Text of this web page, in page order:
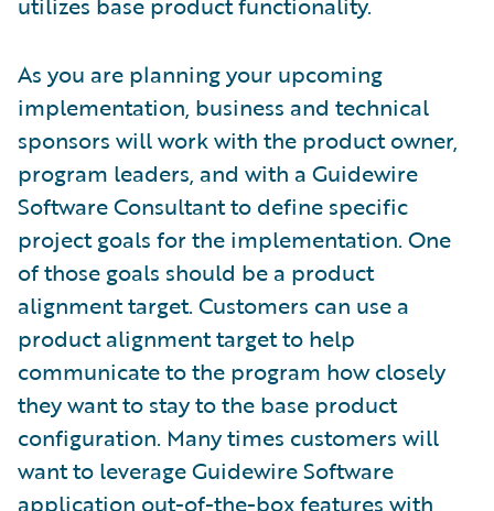
As you are planning your upcoming
implementation, business and technical
sponsors will work with the product owner,
program leaders, and with a Guidewire
Software Consultant to define specific
project goals for the implementation. One
of those goals should be a product
alignment target. Customers can use a
product alignment target to help
communicate to the program how closely
they want to stay to the base product
configuration. Many times customers will
want to leverage Guidewire Software
application out-of-the-box features with